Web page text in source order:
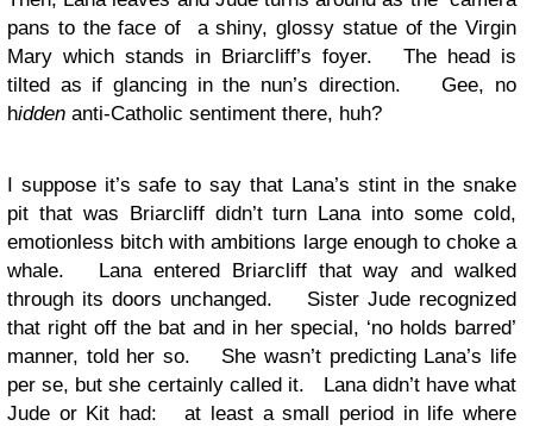
pans to the face of a shiny, glossy statue of the Virgin
Mary which stands in Briarcliff’s foyer. The head is
tilted as if glancing in the nun’s direction. Gee, no
hidden anti-Catholic sentiment there, huh?
I suppose it’s safe to say that Lana’s stint in the snake
pit that was Briarcliff didn’t turn Lana into some cold,
emotionless bitch with ambitions large enough to choke a
whale. Lana entered Briarcliff that way and walked
through its doors unchanged. Sister Jude recognized
that right off the bat and in her special, ‘no holds barred’
manner, told her so. She wasn’t predicting Lana’s life
per se, but she certainly called it. Lana didn’t have what
Jude or Kit had: at least a small period in life where